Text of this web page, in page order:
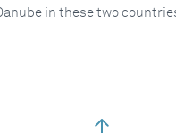
in these two